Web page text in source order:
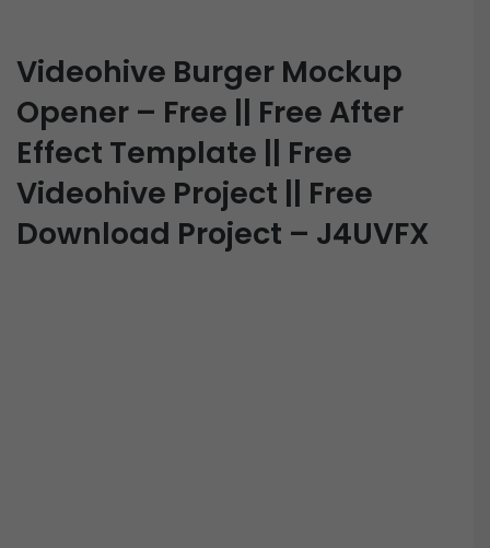
Videohive Burger Mockup
Opener – Free || Free After
Effect Template || Free
Videohive Project || Free
Download Project – J4UVFX